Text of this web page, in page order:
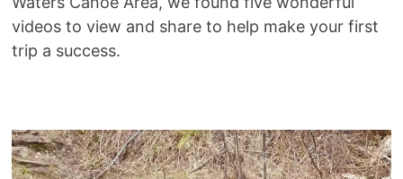
videos to view and share to help make your first
trip a success.